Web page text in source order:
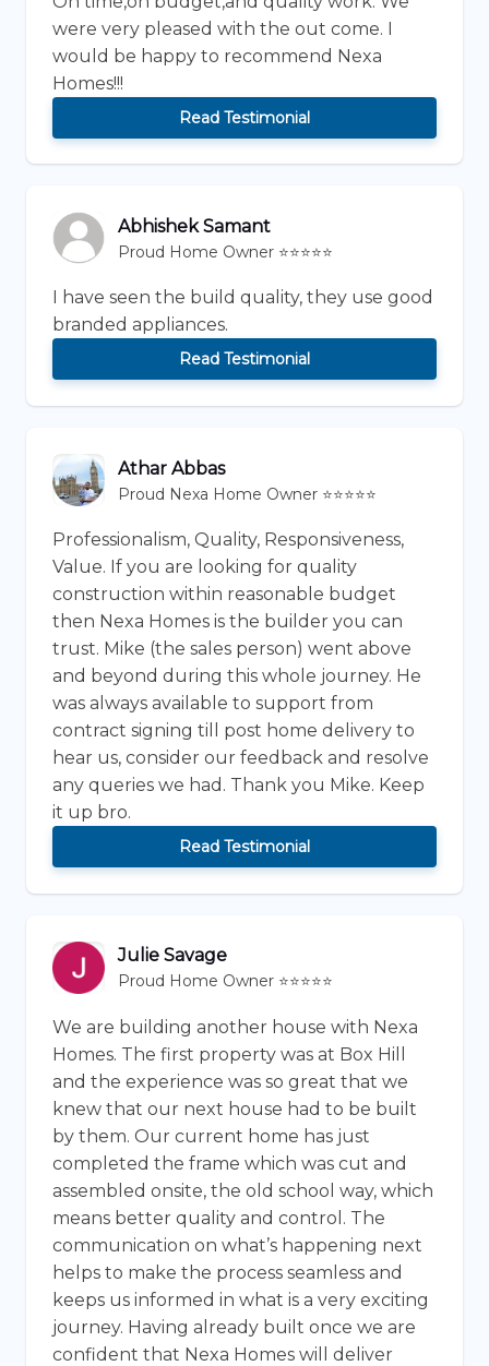
were very pleased with the out come. I
would be happy to recommend Nexa
Homes!!!
Read Testimonial
Abhishek Samant
Proud Home Owner ⭐⭐⭐⭐⭐
I have seen the build quality, they use good
branded appliances.
Read Testimonial
Athar Abbas
Proud Nexa Home Owner ⭐⭐⭐⭐⭐
Professionalism, Quality, Responsiveness,
Value. If you are looking for quality
construction within reasonable budget
then Nexa Homes is the builder you can
trust. Mike (the sales person) went above
and beyond during this whole journey. He
was always available to support from
contract signing till post home delivery to
hear us, consider our feedback and resolve
any queries we had. Thank you Mike. Keep
it up bro.
Read Testimonial
Julie Savage
Proud Home Owner ⭐⭐⭐⭐⭐
We are building another house with Nexa
Homes. The first property was at Box Hill
and the experience was so great that we
knew that our next house had to be built
by them. Our current home has just
completed the frame which was cut and
assembled onsite, the old school way, which
means better quality and control. The
communication on what’s happening next
helps to make the process seamless and
keeps us informed in what is a very exciting
journey. Having already built once we are
confident that Nexa Homes will deliver